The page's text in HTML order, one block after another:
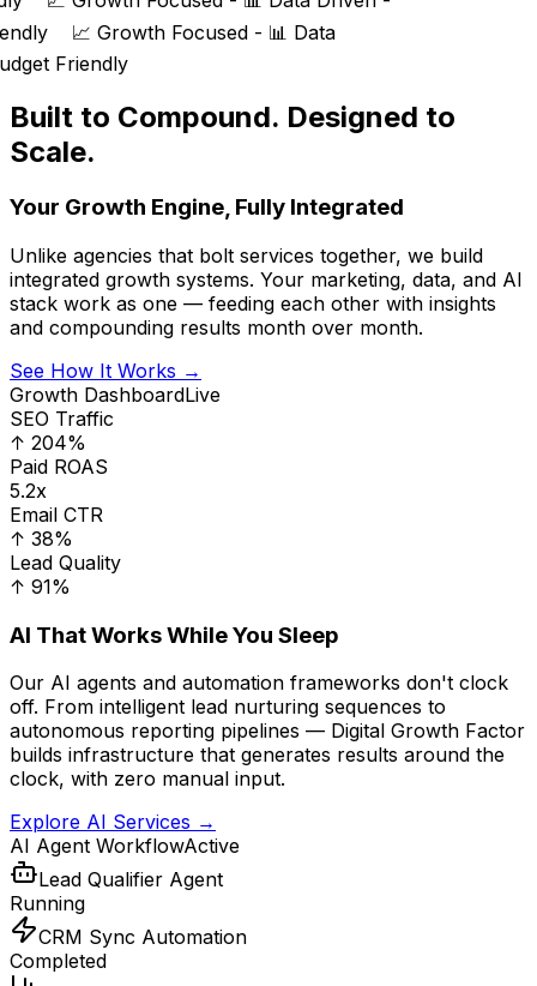
📈 Growth Focused - 📊 Data
Friendly
Built to Compound. Designed to
Scale.
Your Growth Engine, Fully Integrated
Unlike agencies that bolt services together, we build
integrated growth systems. Your marketing, data, and AI
stack work as one — feeding each other with insights
and compounding results month over month.
See How It Works →
Growth DashboardLive
SEO Traffic
↑ 204%
Paid ROAS
5.2x
Email CTR
↑ 38%
Lead Quality
↑ 91%
AI That Works While You Sleep
Our AI agents and automation frameworks don't clock
off. From intelligent lead nurturing sequences to
autonomous reporting pipelines — Digital Growth Factor
builds infrastructure that generates results around the
clock, with zero manual input.
Explore AI Services →
AI Agent WorkflowActive
Lead Qualifier Agent
Running
CRM Sync Automation
Completed